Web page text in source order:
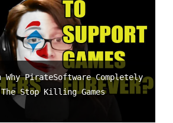
Why PirateSoftware Completely
Stop Killing Games